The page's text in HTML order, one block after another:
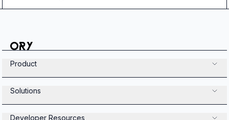
Product
Solutions
Developer Resources